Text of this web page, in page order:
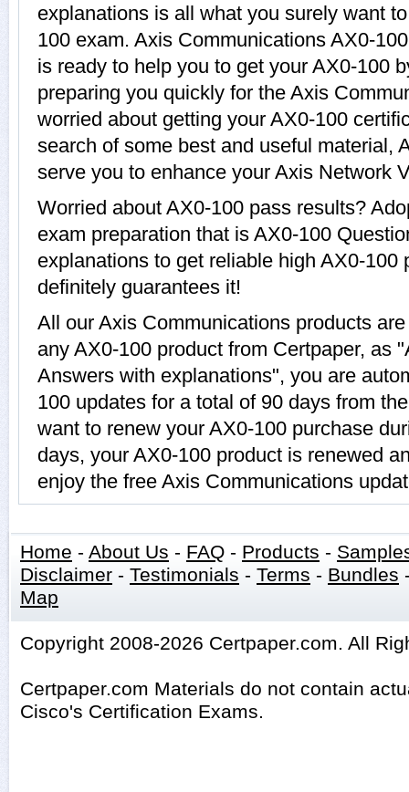
explanations is all what you surely want
100 exam. Axis Communications AX0-
is ready to help you to get your AX0-100
preparing you quickly for the Axis
worried about getting your AX0-100
search of some best and useful material,
serve you to enhance your Axis Network
Worried about AX0-100 pass results?
exam preparation that is AX0-100
explanations to get reliable high AX0-100
definitely guarantees it!
All our Axis Communications products
any AX0-100 product from Certpaper, as
Answers with explanations", you are
100 updates for a total of 90 days from
want to renew your AX0-100 purchase
days, your AX0-100 product is renewed
enjoy the free Axis Communications
Home - About Us - FAQ - Products -
Disclaimer - Testimonials - Terms - Bundles
Map
Copyright 2008-2026 Certpaper.com. All
Certpaper.com Materials do not contain
Cisco's Certification Exams.